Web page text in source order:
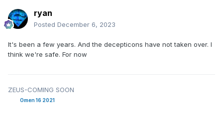
ryan
Posted December 6, 2023
It's been a few years. And the decepticons have not taken over. I
think we're safe. For now
ZEUS-COMING SOON
Omen 16 2021